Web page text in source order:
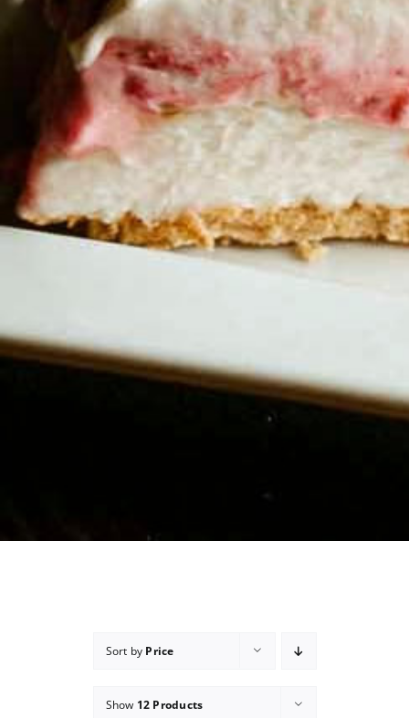
Sort by Price
Show 12 Products